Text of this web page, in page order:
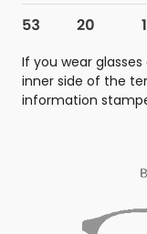
If you wear
inner side of the
information